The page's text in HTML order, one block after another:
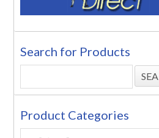
Search for Products
Product Categories